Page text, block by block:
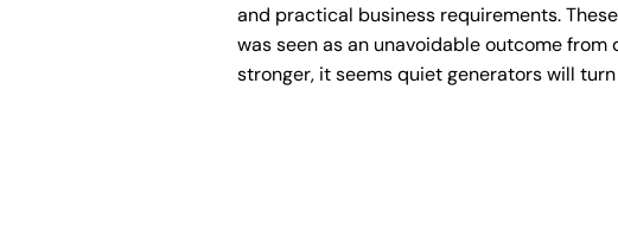
and practical business requirements.
was seen as an unavoidable outcome
stronger, it seems quiet generators will